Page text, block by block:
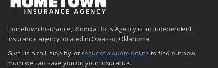
Hometown Insurance, Rhonda Botts Agency is an independent
insurance agency located in Owasso, Oklahoma.
Give us a call, stop by, or request a quote online to find out how
much we can save you on your insurance.